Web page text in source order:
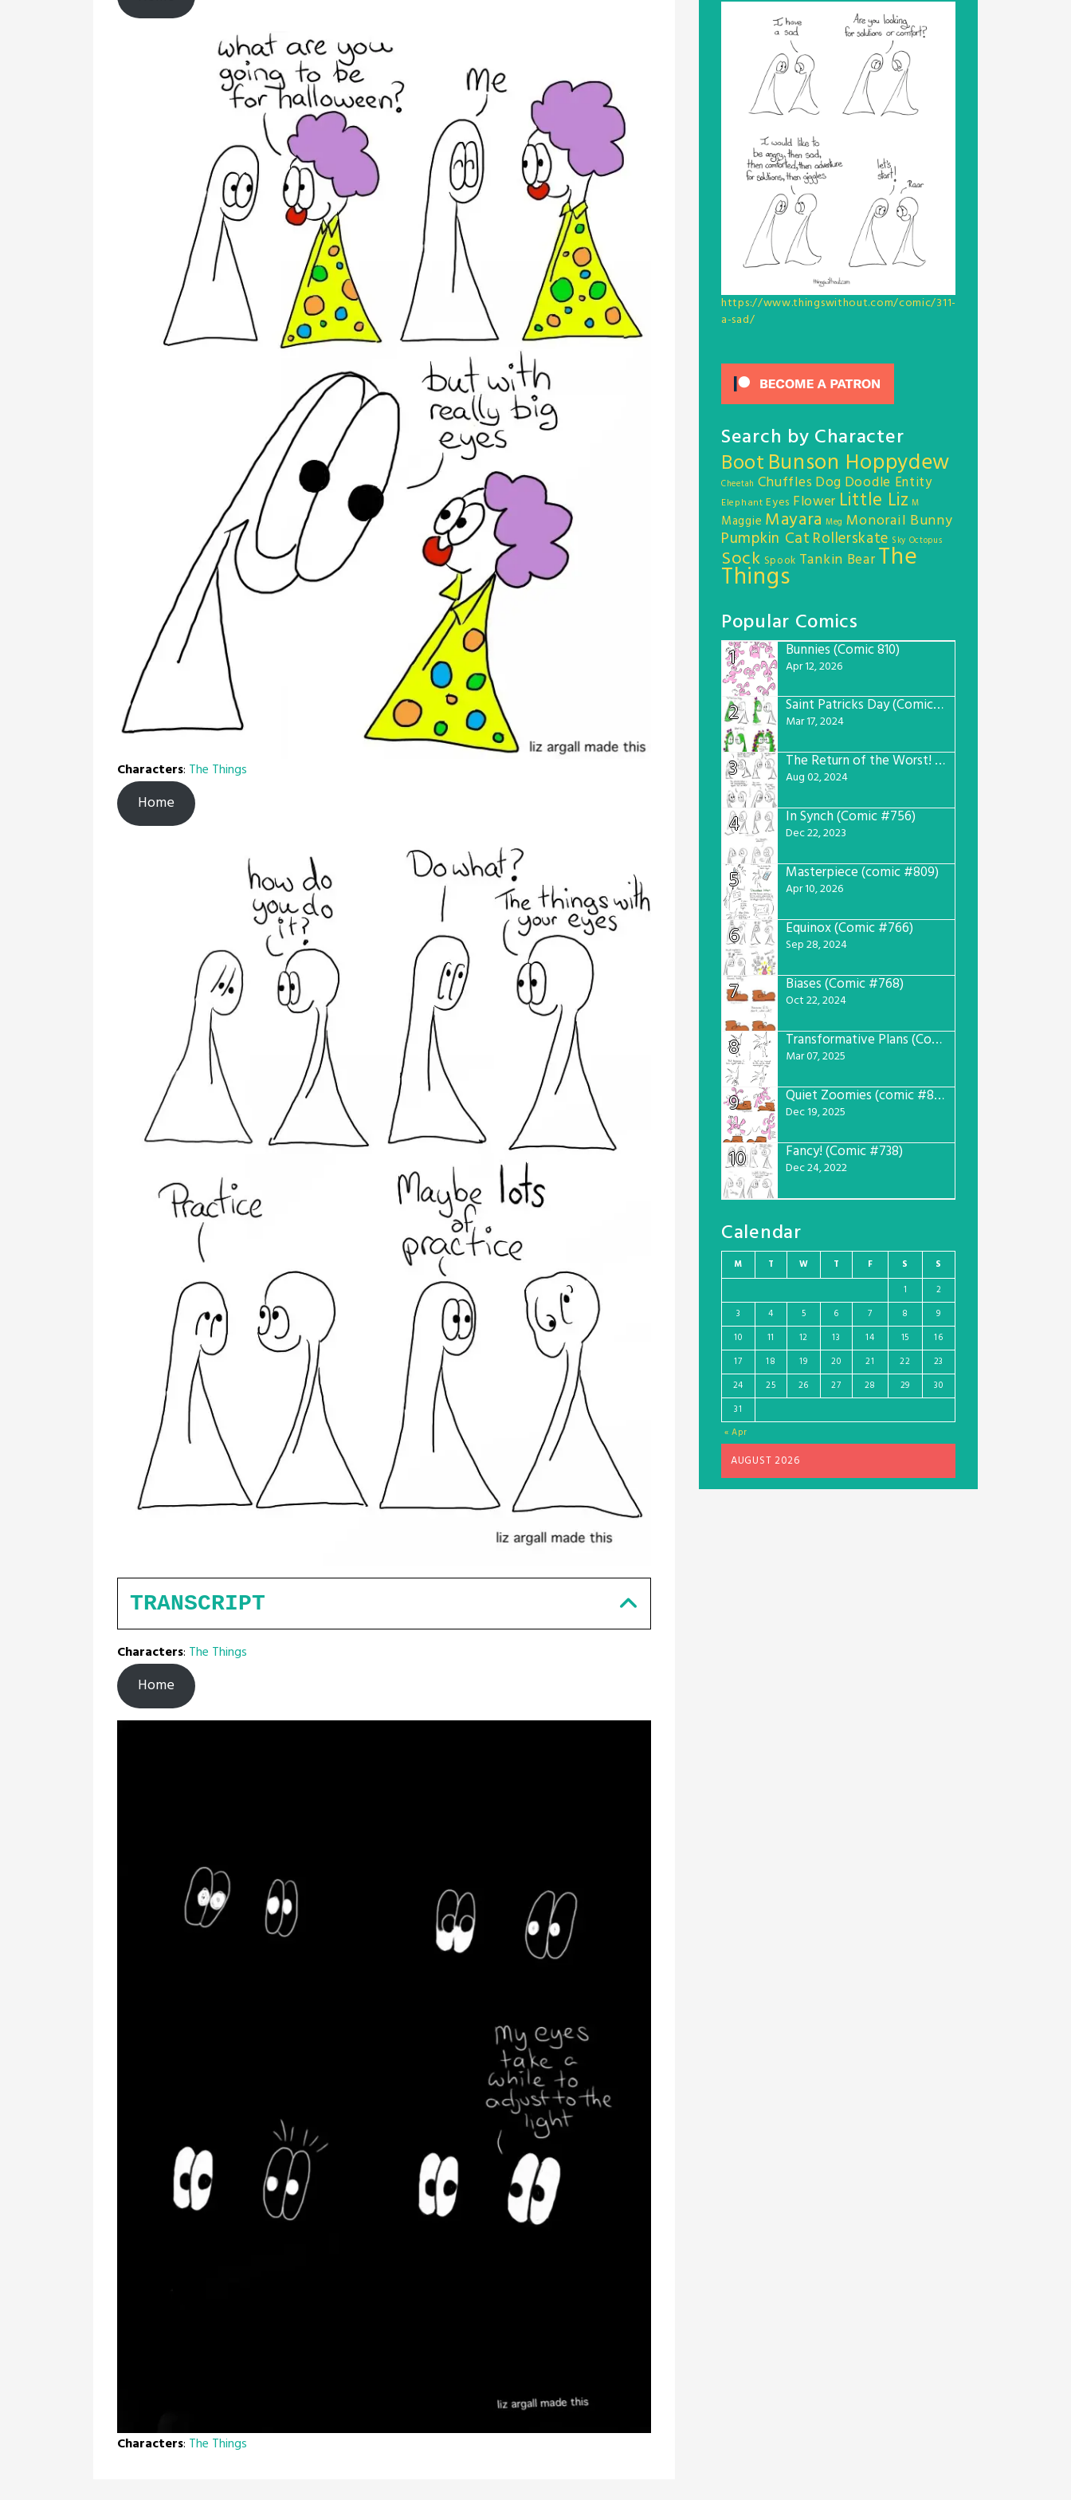
Characters: The Things
Home
TRANSCRIPT
Characters: The Things
Home
Characters: The Things
https://www.thingswithout.com/comic/311-
a-sad/
Search by Character
Boot Bunson Hoppydew
Cheetah Chuffles Dog Doodle Entity
Elephant Eyes Flower Little Liz M
Maggie Mayara Meg Monorail Bunny
Pumpkin Cat Rollerskate Sky Octopus
Sock Spook Tankin BearThe
Things
Popular Comics
1
Bunnies (Comic 810)
Apr 12, 2026
2 Saint Patricks Day (Comic #763)
Mar 17, 2024
3 The Return of the Worst! (Comic #765)
Aug 02, 2024
4 In Synch (Comic #756)
Dec 22, 2023
5 Masterpiece (comic #809)
Apr 10, 2026
6 Equinox (Comic #766)
Sep 28, 2024
7 Biases (Comic #768)
Oct 22, 2024
8 Transformative Plans (Comic #781)
Mar 07, 2025
9 Quiet Zoomies (comic #807)
Dec 19, 2025
10 Fancy! (Comic #738)
Dec 24, 2022
Calendar
AUGUST 2026
M T W T F S S
« Apr
1
2
3
4 5 6 7 8
9
10
11 12 13 14 15
16
17
18 19 20 21 22
23
24
25 26 27 28 29
30
31